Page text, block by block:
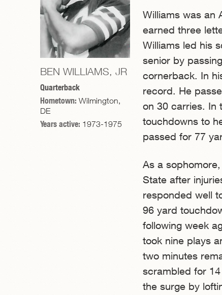
BEN WILLIAMS, JR
Quarterback
Hometown: Wilmington,
DE
Years active: 1973-1975
Williams was an
earned three
Williams led his
senior by
cornerback. In
record. He
on 30 carries. In
touchdowns to
passed for 77
As a
State after
responded well
96 yard
following week
took nine plays
two minutes
scrambled for
the surge by